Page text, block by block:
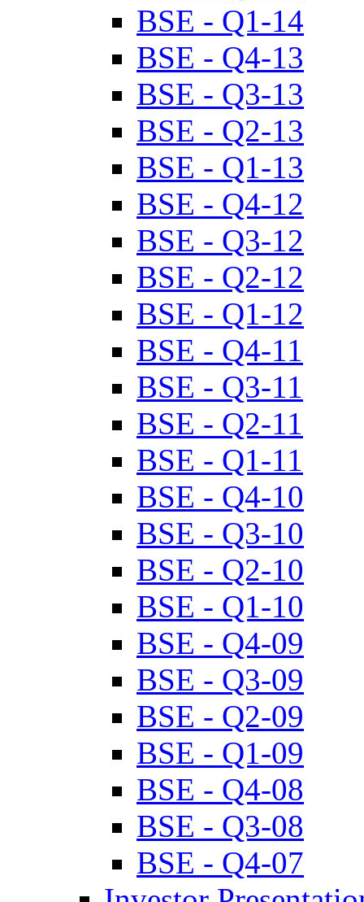
BSE - Q1-14
BSE - Q4-13
BSE - Q3-13
BSE - Q2-13
BSE - Q1-13
BSE - Q4-12
BSE - Q3-12
BSE - Q2-12
BSE - Q1-12
BSE - Q4-11
BSE - Q3-11
BSE - Q2-11
BSE - Q1-11
BSE - Q4-10
BSE - Q3-10
BSE - Q2-10
BSE - Q1-10
BSE - Q4-09
BSE - Q3-09
BSE - Q2-09
BSE - Q1-09
BSE - Q4-08
BSE - Q3-08
BSE - Q4-07